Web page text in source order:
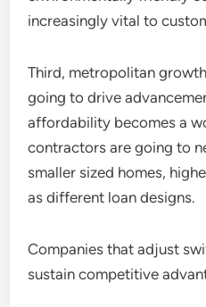
increasingly vital to
Third, metropolitan
going to drive
affordability becomes a
contractors are going to
smaller sized homes,
as different loan designs.
Companies that adjust
sustain competitive